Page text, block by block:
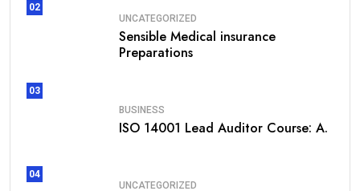
02
UNCATEGORIZED
Sensible Medical insurance
Preparations
03
BUSINESS
ISO 14001 Lead Auditor Course: A.
04
UNCATEGORIZED